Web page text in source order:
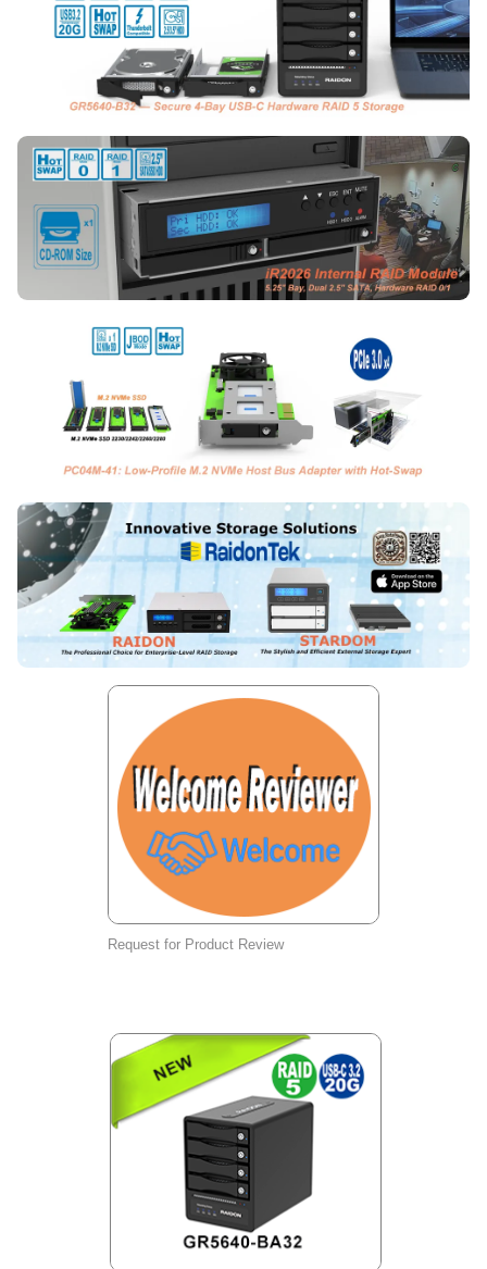
Request for Product Review